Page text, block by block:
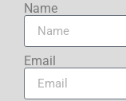
Name
Email